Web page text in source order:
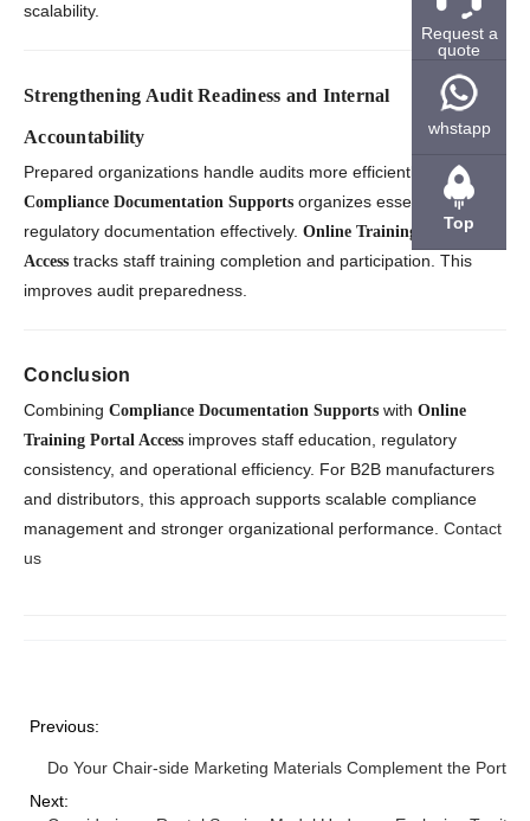
scalability.
Strengthening Audit Readiness and Internal
Accountability
Prepared organizations handle audits more efficiently.
Compliance Documentation Supports organizes essential
regulatory documentation effectively. Online Training Portal
Access tracks staff training completion and participation. This
improves audit preparedness.
Conclusion
Combining Compliance Documentation Supports with Online
Training Portal Access improves staff education, regulatory
consistency, and operational efficiency. For B2B manufacturers
and distributors, this approach supports scalable compliance
management and stronger organizational performance. Contact
us
Previous:
Do Your Chair-side Marketing Materials Complement the
Next:
Request a
quote
whstapp
Top